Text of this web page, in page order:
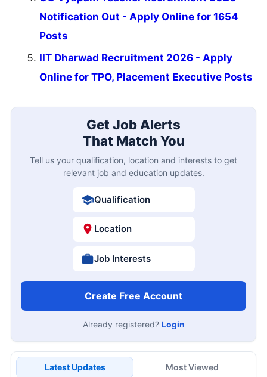
Notification Out - Apply Online for 1654
Posts
IIT Dharwad Recruitment 2026 - Apply
Online for TPO, Placement Executive Posts
Get Job Alerts
That Match You
Tell us your qualification, location and interests to get
relevant job and education updates.
Qualification
Location
Job Interests
Create Free Account
Already registered? Login
Latest Updates Most Viewed